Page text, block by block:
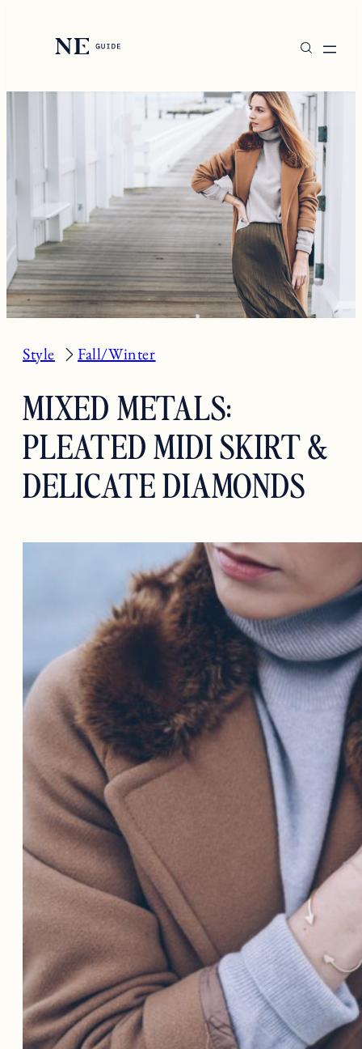
Style Fall/Winter
MIXED METALS:
PLEATED MIDI SKIRT &
DELICATE DIAMONDS